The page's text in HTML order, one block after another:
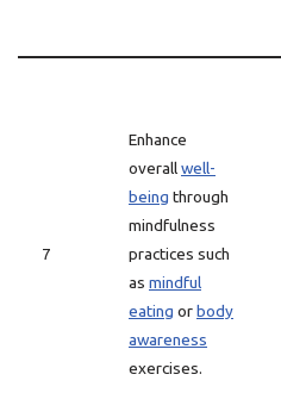
7
Enhance
overallwell-
being through
mindfulness
practices such
as mindful
eating orbody
awareness
exercises.